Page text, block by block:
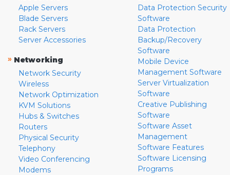
Apple Servers
Blade Servers
Rack Servers
Server Accessories
» Networking
Network Security
Wireless
Network Optimization
KVM Solutions
Hubs & Switches
Routers
Physical Security
Telephony
Video Conferencing
Modems
Data Protection Security
Software
Data Protection
Backup/Recovery
Software
Mobile Device
Management Software
Server Virtualization
Software
Creative Publishing
Software
Software Asset
Management
Software Features
Software Licensing
Programs